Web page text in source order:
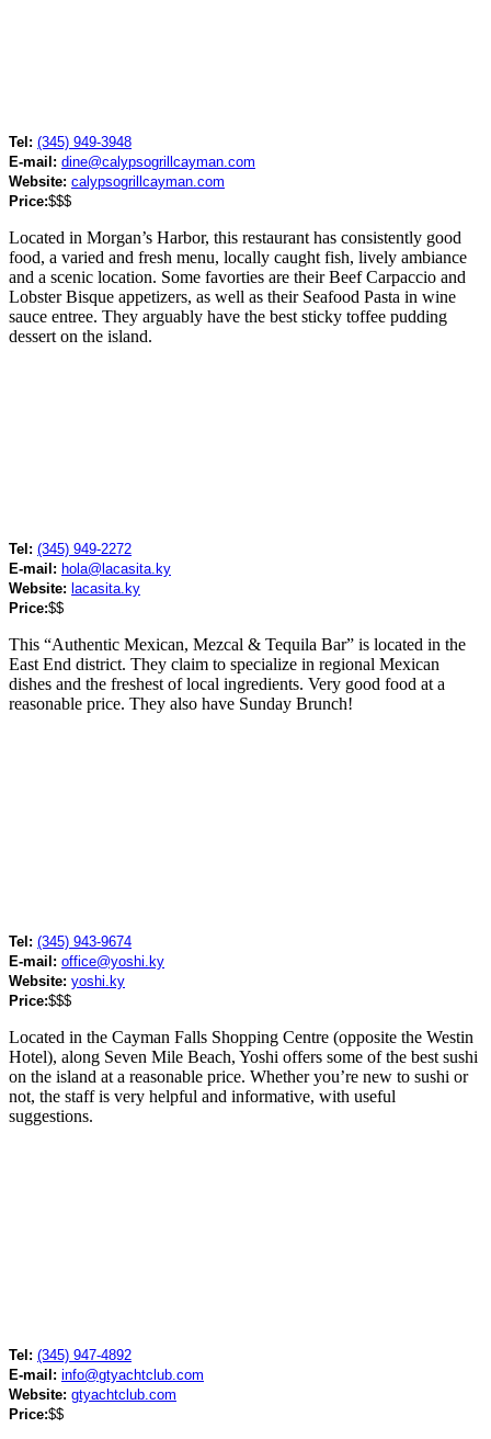
Tel: (345) 949-3948
E-mail: dine@calypsogrillcayman.com
Website: calypsogrillcayman.com
Price:$$$
Located in Morgan’s Harbor, this restaurant has consistently good
food, a varied and fresh menu, locally caught fish, lively ambiance
and a scenic location. Some favorties are their Beef Carpaccio and
Lobster Bisque appetizers, as well as their Seafood Pasta in wine
sauce entree. They arguably have the best sticky toffee pudding
dessert on the island.
Tel: (345) 949-2272
E-mail: hola@lacasita.ky
Website: lacasita.ky
Price:$$
This “Authentic Mexican, Mezcal & Tequila Bar” is located in the
East End district. They claim to specialize in regional Mexican
dishes and the freshest of local ingredients. Very good food at a
reasonable price. They also have Sunday Brunch!
Tel: (345) 943-9674
E-mail: office@yoshi.ky
Website: yoshi.ky
Price:$$$
Located in the Cayman Falls Shopping Centre (opposite the Westin
Hotel), along Seven Mile Beach, Yoshi offers some of the best sushi
on the island at a reasonable price. Whether you’re new to sushi or
not, the staff is very helpful and informative, with useful
suggestions.
Tel: (345) 947-4892
E-mail: info@gtyachtclub.com
Website: gtyachtclub.com
Price:$$